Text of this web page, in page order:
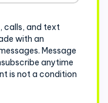
calls, and text
with an
Message
anytime
is not a condition